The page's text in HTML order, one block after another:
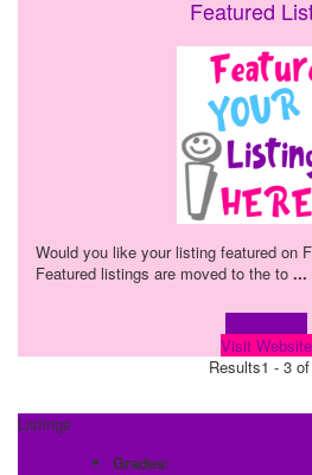
Featured
Would you like your listing featured on
Featured listings are moved to the to ...
Visit Website
Results1 - 3
Listings
Grades: